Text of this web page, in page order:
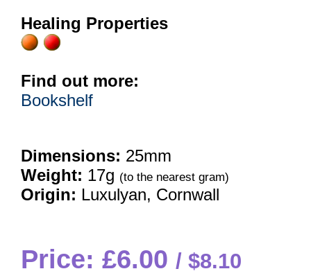
Healing Properties
Find out more:
Bookshelf
Dimensions: 25mm
Weight: 17g (to the nearest gram)
Origin: Luxulyan, Cornwall
Price: £6.00 $8.10